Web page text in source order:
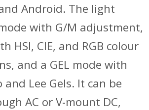
Android. The light
with G/M adjustment,
HSI, CIE, and RGB colour
and a GEL mode with
and Lee Gels. It can be
AC or V-mount DC,